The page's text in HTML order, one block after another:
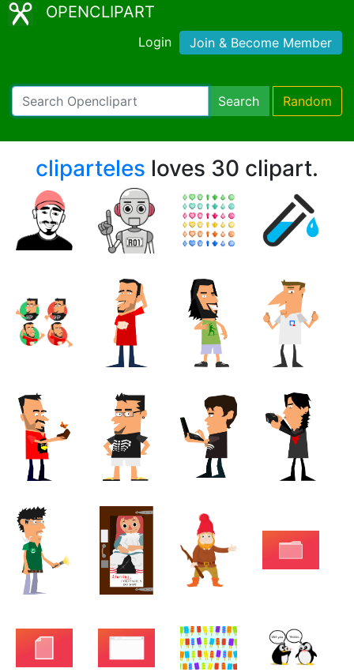
OPENCLIPART
Login Join & Become Member
Search Random
cliparteles loves 30 clipart.